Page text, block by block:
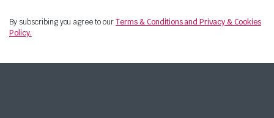
By subscribing you agree to ourTerms & Conditions and Privacy & Cookies
Policy.